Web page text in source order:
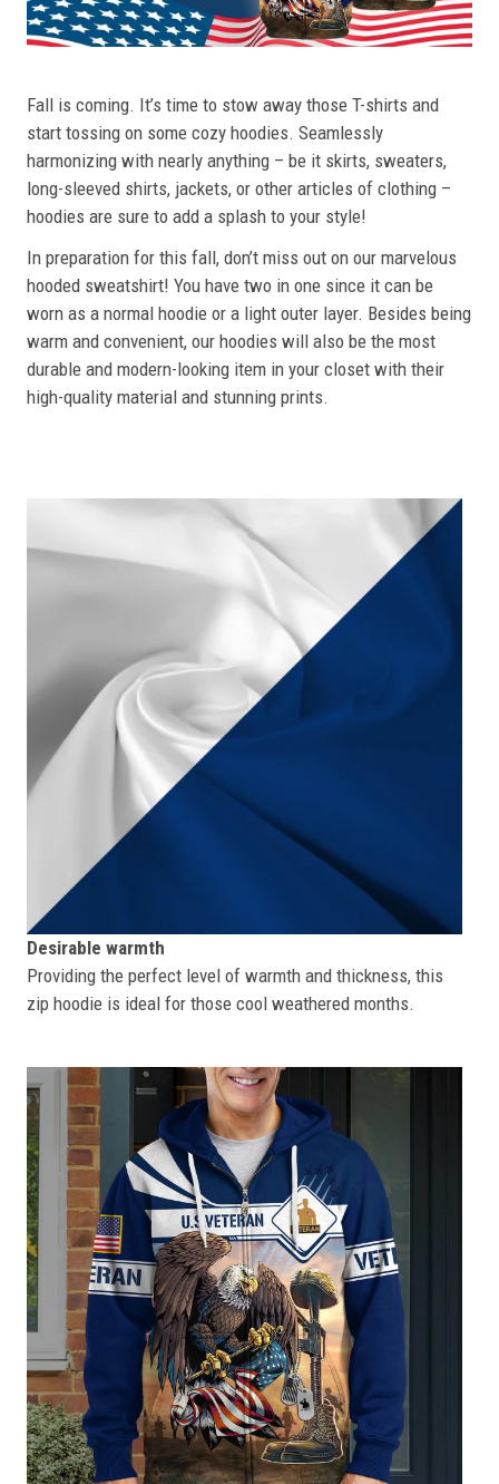
Fall is coming. It’s time to stow away those T-shirts and
start tossing on some cozy hoodies. Seamlessly
harmonizing with nearly anything – be it skirts, sweaters,
long-sleeved shirts, jackets, or other articles of clothing –
hoodies are sure to add a splash to your style!
In preparation for this fall, don’t miss out on our marvelous
hooded sweatshirt! You have two in one since it can be
worn as a normal hoodie or a light outer layer. Besides being
warm and convenient, our hoodies will also be the most
durable and modern-looking item in your closet with their
high-quality material and stunning prints.
Desirable warmth
Providing the perfect level of warmth and thickness, this
zip hoodie is ideal for those cool weathered months.